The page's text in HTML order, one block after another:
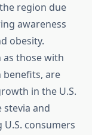
region due
awareness
obesity.
those with
benefits, are
in the U.S.
stevia and
consumers